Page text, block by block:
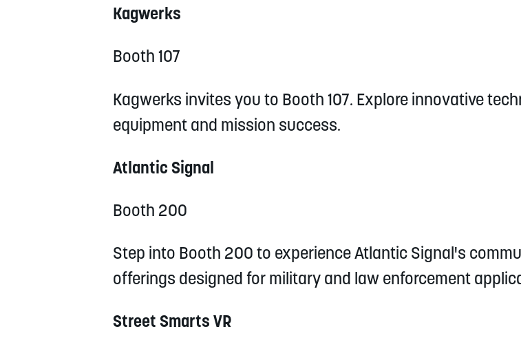
Kagwerks
Booth 107
Kagwerks invites you to Booth 107. Explore innovative
equipment and mission success.
Atlantic Signal
Booth 200
Step into Booth 200 to experience Atlantic Signal's
offerings designed for military and law enforcement
Street Smarts VR